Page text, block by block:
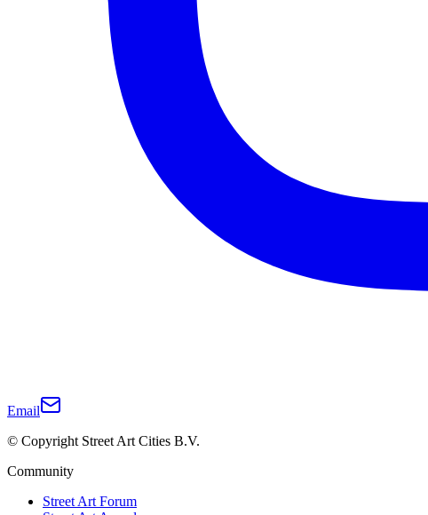
Email
© Copyright Street Art Cities B.V.
Community
Street Art Forum